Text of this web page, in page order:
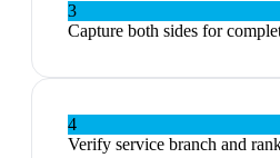
3
Capture both sides for
4
Verify service branch and